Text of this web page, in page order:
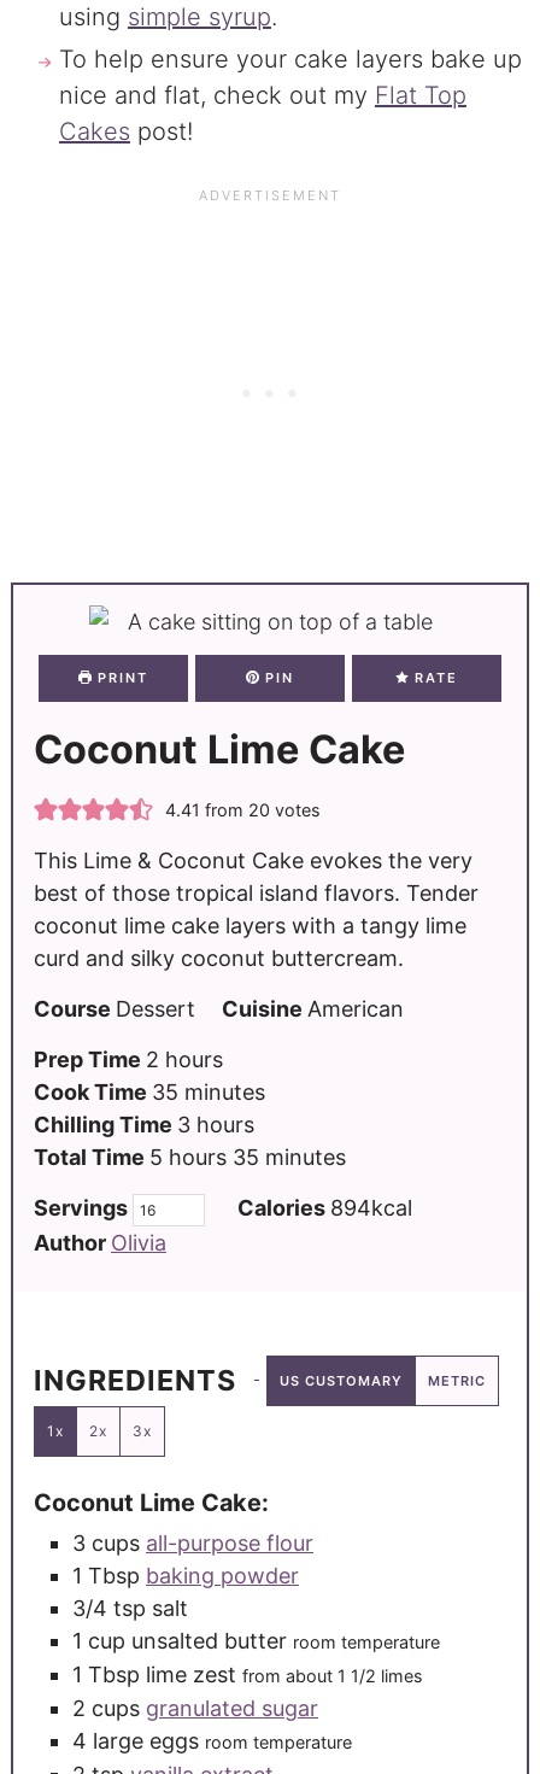
using simple syrup.
To help ensure your cake layers bake up
nice and flat, check out my Flat Top
Cakes post!
PRINT PIN RATE
Coconut Lime Cake
4.41 from 20 votes
This Lime & Coconut Cake evokes the very
best of those tropical island flavors. Tender
coconut lime cake layers with a tangy lime
curd and silky coconut buttercream.
Course Dessert Cuisine American
Prep Time 2 hours
Cook Time 35 minutes
Chilling Time 3 hours
Total Time 5 hours 35 minutes
Servings
Calories 894kcal
Author Olivia
INGREDIENTS US CUSTOMARY METRIC
1x 2x 3x
Coconut Lime Cake:
3 cups all-purpose flour
1 Tbsp baking powder
3/4 tsp salt
1 cup unsalted butter room temperature
1 Tbsp lime zest from about 1 1/2 limes
2 cups granulated sugar
4 large eggs room temperature